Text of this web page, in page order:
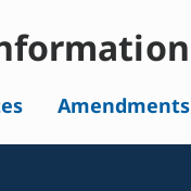
Amendments